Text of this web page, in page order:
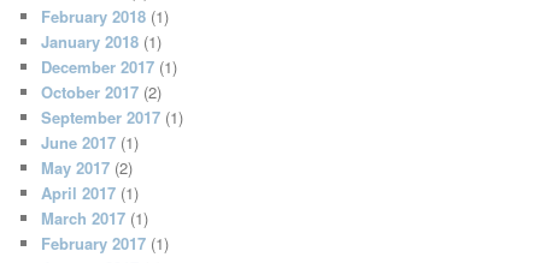
February 2018 (1)
January 2018 (1)
December 2017 (1)
October 2017 (2)
September 2017 (1)
June 2017 (1)
May 2017 (2)
April 2017 (1)
March 2017 (1)
February 2017 (1)